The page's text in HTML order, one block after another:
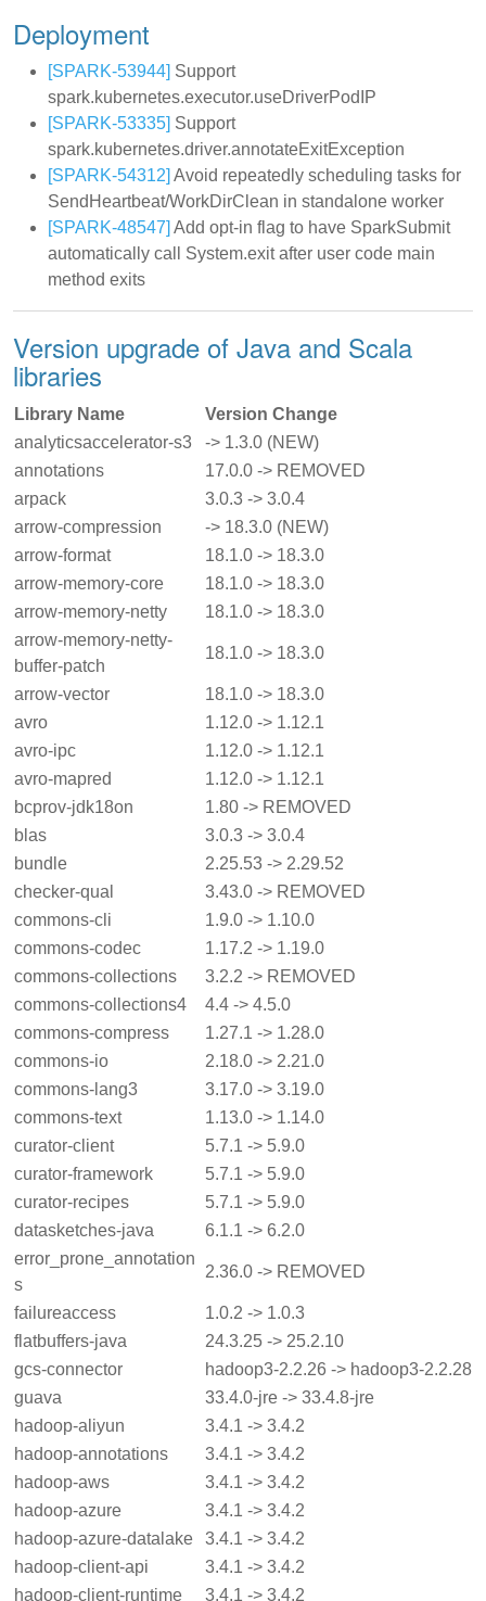
Deployment
[SPARK-53944] Support
spark.kubernetes.executor.useDriverPodIP
[SPARK-53335] Support
spark.kubernetes.driver.annotateExitException
[SPARK-54312] Avoid repeatedly scheduling tasks for
SendHeartbeat/WorkDirClean in standalone worker
[SPARK-48547] Add opt-in flag to have SparkSubmit
automatically call System.exit after user code main
method exits
Version upgrade of Java and Scala
libraries
Library Name
Version Change
analyticsaccelerator-s3
-> 1.3.0 (NEW)
annotations
17.0.0 -> REMOVED
arpack
3.0.3 -> 3.0.4
arrow-compression
-> 18.3.0 (NEW)
arrow-format
18.1.0 -> 18.3.0
arrow-memory-core
18.1.0 -> 18.3.0
arrow-memory-netty
18.1.0 -> 18.3.0
arrow-memory-netty-
buffer-patch
18.1.0 -> 18.3.0
arrow-vector
18.1.0 -> 18.3.0
avro
1.12.0 -> 1.12.1
avro-ipc
1.12.0 -> 1.12.1
avro-mapred
1.12.0 -> 1.12.1
bcprov-jdk18on
1.80 -> REMOVED
blas
3.0.3 -> 3.0.4
bundle
2.25.53 -> 2.29.52
checker-qual
3.43.0 -> REMOVED
commons-cli
1.9.0 -> 1.10.0
commons-codec
1.17.2 -> 1.19.0
commons-collections
3.2.2 -> REMOVED
commons-collections4
4.4 -> 4.5.0
commons-compress
1.27.1 -> 1.28.0
commons-io
2.18.0 -> 2.21.0
commons-lang3
3.17.0 -> 3.19.0
commons-text
1.13.0 -> 1.14.0
curator-client
5.7.1 -> 5.9.0
curator-framework
5.7.1 -> 5.9.0
curator-recipes
5.7.1 -> 5.9.0
datasketches-java
6.1.1 -> 6.2.0
error_prone_annotation
s
2.36.0 -> REMOVED
failureaccess
1.0.2 -> 1.0.3
flatbuffers-java
24.3.25 -> 25.2.10
gcs-connector
hadoop3-2.2.26 -> hadoop3-2.2.28
guava
33.4.0-jre -> 33.4.8-jre
hadoop-aliyun
3.4.1 -> 3.4.2
hadoop-annotations
3.4.1 -> 3.4.2
hadoop-aws
3.4.1 -> 3.4.2
hadoop-azure
3.4.1 -> 3.4.2
hadoop-azure-datalake
3.4.1 -> 3.4.2
hadoop-client-api
3.4.1 -> 3.4.2
hadoop-client-runtime
3.4.1 -> 3.4.2